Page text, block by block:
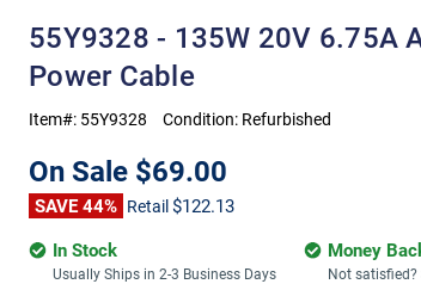
55Y9328 - 135W 20V 6.75A
Power Cable
Item#: 55Y9328 Condition: Refurbished
On Sale $69.00
SAVE 44% Retail $122.13
In Stock
Usually Ships in 2-3 Business Days
Money
Not satisfied?